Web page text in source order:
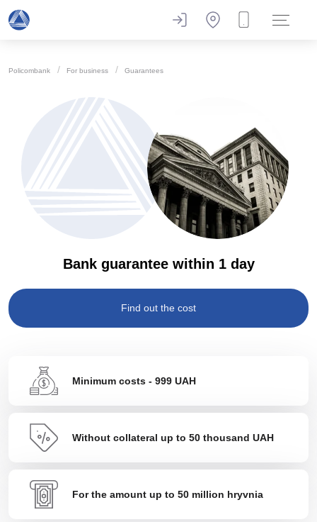
Policombank For business Guarantees
Bank guarantee within 1 day
Find out the cost
Minimum costs - 999 UAH
Without collateral up to 50 thousand UAH
For the amount up to 50 million hryvnia